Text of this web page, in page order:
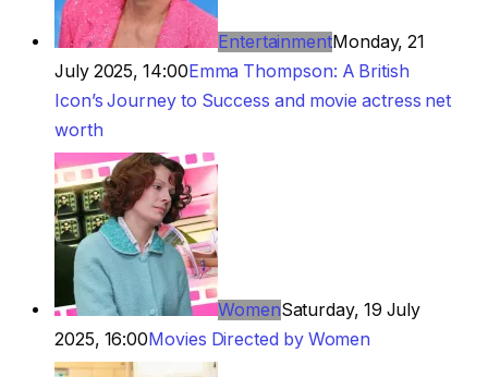
EntertainmentMonday, 21
July 2025, 14:00Emma Thompson: A British
Icon’s Journey to Success and movie actress net
worth
WomenSaturday, 19 July
2025, 16:00Movies Directed by Women